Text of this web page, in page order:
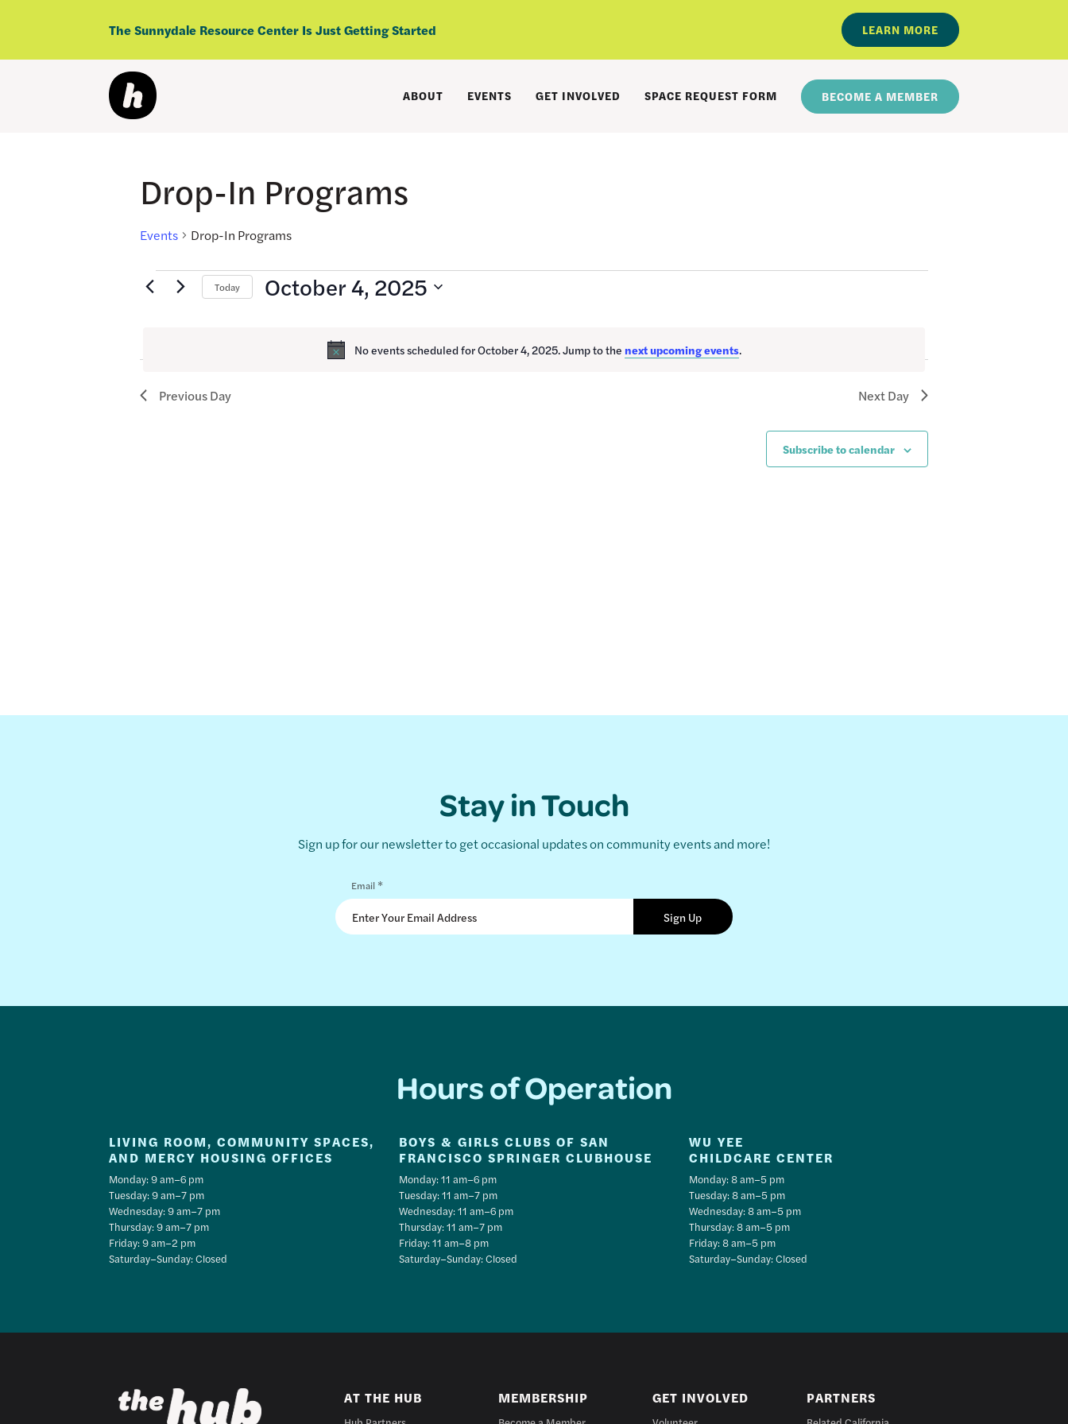
The Sunnydale Resource Center Is Just Getting Started LEARN MORE
ABOUT EVENTS GET INVOLVED SPACE REQUEST FORM BECOME A MEMBER
Drop-In Programs
Events Drop-In Programs
Events
October
4,
Notice
No events scheduled for October 4, 2025. Jump to the next upcoming events.
Today October 4, 2025
Previous Day Next Day
Subscribe to calendar
Stay in Touch
Sign up for our newsletter to get occasional updates on community events and more!
Email *
Hours of Operation
LIVING ROOM, COMMUNITY SPACES,
AND MERCY HOUSING OFFICES
Monday: 9 am–6 pm
Tuesday: 9 am–7 pm
Wednesday: 9 am–7 pm
Thursday: 9 am–7 pm
Friday: 9 am–2 pm
Saturday–Sunday: Closed
BOYS & GIRLS CLUBS OF SAN
FRANCISCO SPRINGER CLUBHOUSE
Monday: 11 am–6 pm
Tuesday: 11 am–7 pm
Wednesday: 11 am–6 pm
Thursday: 11 am–7 pm
Friday: 11 am–8 pm
Saturday–Sunday: Closed
WU YEE
CHILDCARE CENTER
Monday: 8 am–5 pm
Tuesday: 8 am–5 pm
Wednesday: 8 am–5 pm
Thursday: 8 am–5 pm
Friday: 8 am–5 pm
Saturday–Sunday: Closed
AT THE HUB MEMBERSHIP GET INVOLVED PARTNERS